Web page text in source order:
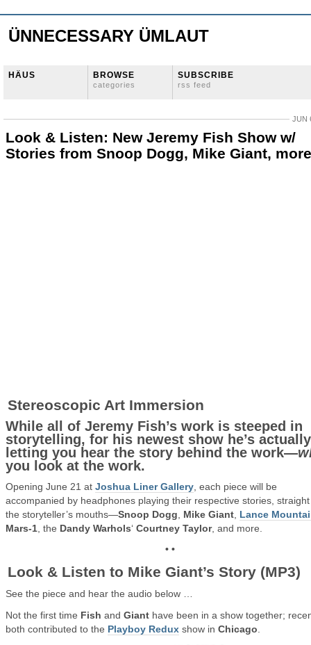
ÜNNECESSARY ÜMLAUT
HÄUS BROWSE
categories
SUBSCRIBE
rss feed
JUN
Look & Listen: New Jeremy Fish Show w/
Stories from Snoop Dogg, Mike Giant, more
Stereoscopic Art Immersion
While all of Jeremy Fish’s work is steeped in
storytelling, for his newest show he’s actually
letting you hear the story behind the work—
you look at the work.
Opening June 21 at Joshua Liner Gallery , each piece will be
accompanied by headphones playing their respective stories,
the storyteller’s mouths—Snoop Dogg Mike Giant Lance
Mars-1 , the Dandy Warhols‘ Courtney Taylor, and more.
• •
Look & Listen to Mike Giant’s Story (MP3)
See the piece and hear the audio below …
Not the first time Fish and Giant have been in a show together;
both contributed to the Playboy Redux show in Chicago